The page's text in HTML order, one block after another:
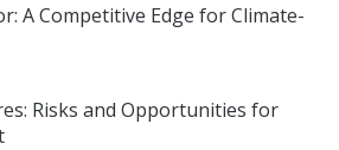
A Competitive Edge for Climate-
Risks and Opportunities for